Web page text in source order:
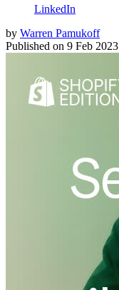
LinkedIn
by Warren Pamukoff
Published on 9 Feb 2023